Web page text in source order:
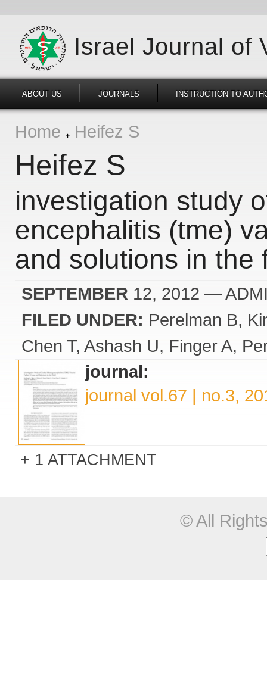
Israel Journal of
ABOUT US JOURNALS INSTRUCTION TO
Home Heifez S
Heifez S
investigation study
encephalitis (tme)
and solutions in the
SEPTEMBER 12, 2012 —
FILED UNDER: Perelman B
Chen T Ashash U Finger A
journal:
journal vol.67 | no.3,
1 ATTACHMENT
© All